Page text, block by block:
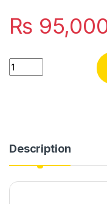
₨
SJY Lithium Iron
Description